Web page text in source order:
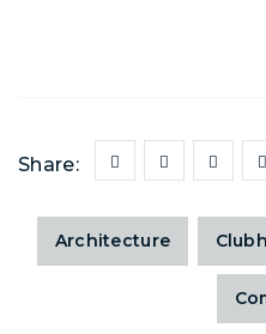
Share:
Architecture